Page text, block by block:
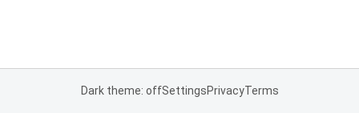
Dark theme: offSettingsPrivacyTerms